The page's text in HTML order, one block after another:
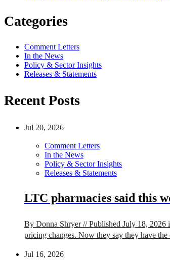
Categories
Comment Letters
In the News
Policy & Sector Insights
Releases & Statements
Recent Posts
Jul 20, 2026
Comment Letters
In the News
Policy & Sector Insights
Releases & Statements
LTC pharmacies said this
By Donna Shryer // Published July 18, 2026
pricing changes. Now they say they have
Jul 16, 2026